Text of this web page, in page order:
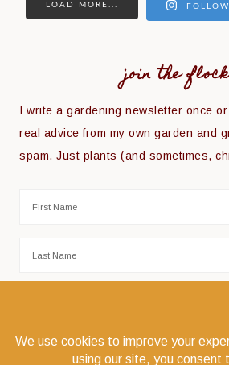
LOAD MORE...
join the
I write a gardening newsletter once
real advice from my own garden and
spam. Just plants (and sometimes,